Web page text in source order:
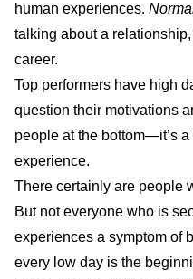
human experiences.
talking about a
career.
Top performers have high
question their motivations
people at the bottom—it’s
experience.
There certainly are people
But not everyone who is
experiences a symptom of
every low day is the